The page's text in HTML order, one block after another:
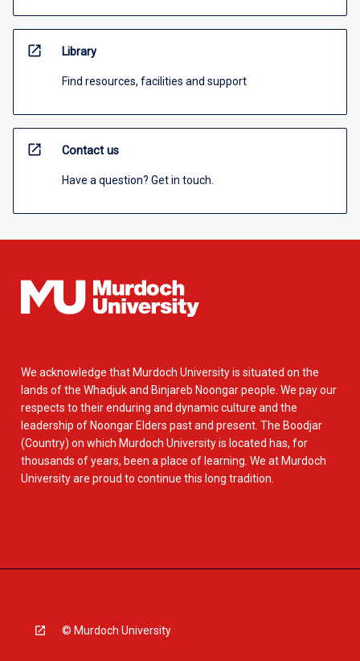
open_in_new Library
Find resources, facilities and support
open_in_new Contact us
Have a question? Get in touch.
We acknowledge that Murdoch University is situated on the
lands of the Whadjuk and Binjareb Noongar people. We pay our
respects to their enduring and dynamic culture and the
leadership of Noongar Elders past and present. The Boodjar
(Country) on which Murdoch University is located has, for
thousands of years, been a place of learning. We at Murdoch
University are proud to continue this long tradition.
© Murdoch University